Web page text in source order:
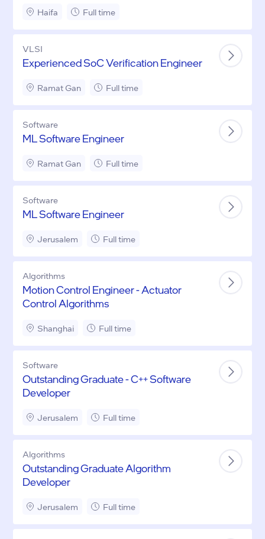
Haifa Full time
VLSI
Experienced SoC Verification Engineer
Ramat Gan Full time
Software
ML Software Engineer
Ramat Gan Full time
Software
ML Software Engineer
Jerusalem Full time
Algorithms
Motion Control Engineer - Actuator
Control Algorithms
Shanghai Full time
Software
Outstanding Graduate - C++ Software
Developer
Jerusalem Full time
Algorithms
Outstanding Graduate Algorithm
Developer
Jerusalem Full time